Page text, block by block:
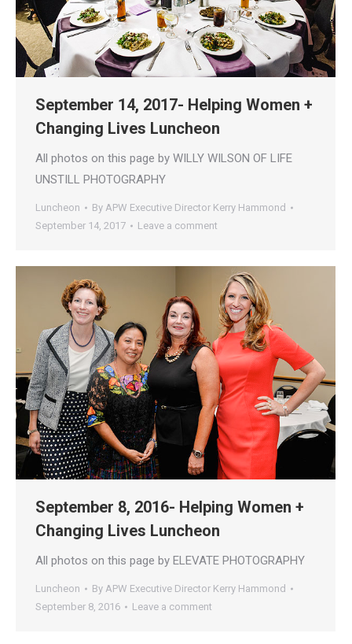
September 14, 2017- Helping Women +
Changing Lives Luncheon
All photos on this page by WILLY WILSON OF LIFE
UNSTILL PHOTOGRAPHY
Luncheon By APW Executive Director Kerry Hammond
September 14, 2017
Leave a comment
September 8, 2016- Helping Women +
Changing Lives Luncheon
All photos on this page by ELEVATE PHOTOGRAPHY
Luncheon By APW Executive Director Kerry Hammond
September 8, 2016
Leave a comment